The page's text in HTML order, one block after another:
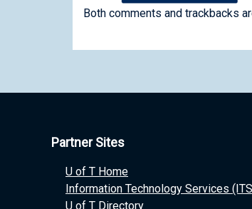
Both comments and trackbacks
Partner Sites
U of T Home
Information Technology Services
U of T Directory